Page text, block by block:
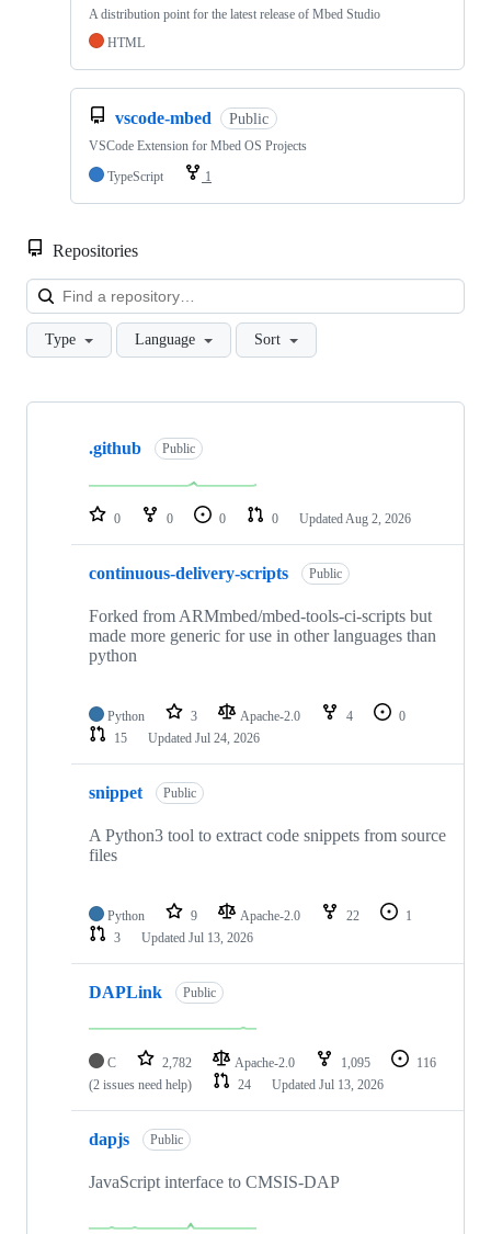
A distribution point for the latest release of Mbed Studio
HTML
vscode-mbed Public
VSCode Extension for Mbed OS Projects
TypeScript
1
Repositories
Type Language Sort
Showing
repositories
.github Public
0 0 0 0 Updated Aug 2, 2026
continuous-delivery-scripts Public
Forked from ARMmbed/mbed-tools-ci-scripts but
made more generic for use in other languages than
python
Python 3 Apache-2.0 4
0
15
Updated Jul 24, 2026
snippet Public
A Python3 tool to extract code snippets from source
files
Python 9 Apache-2.0 22
1
3
Updated Jul 13, 2026
DAPLink Public
C 2,782 Apache-2.0 1,095
116
(2 issues need help)
24 Updated Jul 13, 2026
dapjs Public
JavaScript interface to CMSIS-DAP